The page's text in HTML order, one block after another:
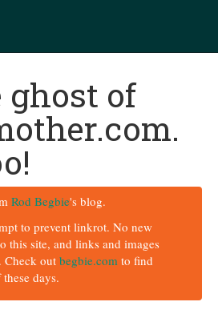
ghost of
Rod Begbie's blog.
to prevent linkrot. No new
this site, and links and images
Check out begbie.com to find
days.